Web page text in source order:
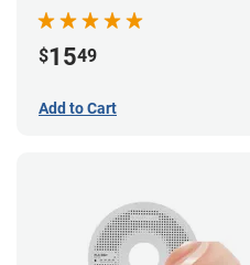
$1549
Add to Cart